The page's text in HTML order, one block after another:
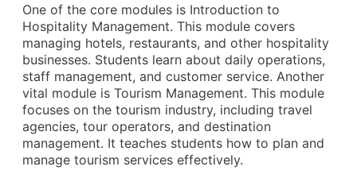
One of the core modules is Introduction to
Hospitality Management. This module covers
managing hotels, restaurants, and other hospitality
businesses. Students learn about daily operations,
staff management, and customer service. Another
vital module is Tourism Management. This module
focuses on the tourism industry, including travel
agencies, tour operators, and destination
management. It teaches students how to plan and
manage tourism services effectively.